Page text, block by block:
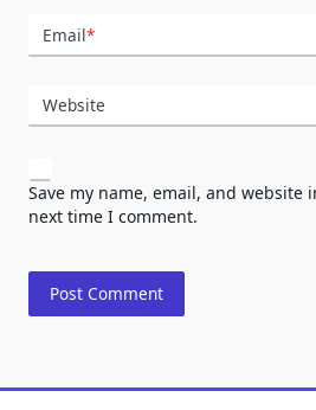
Email*
Website
Save my name, email, and website
next time I comment.